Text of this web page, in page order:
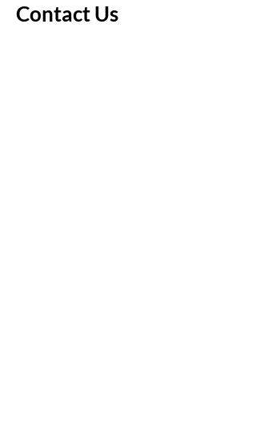
Contact Us